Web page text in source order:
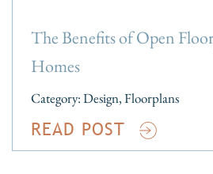
The Benefits of Open
Homes
Category:Design,Floorplans
READ POST